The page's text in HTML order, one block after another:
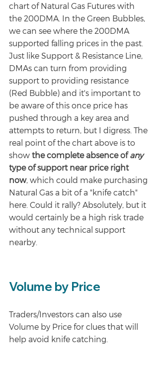
chart of Natural Gas Futures with
the 200DMA. In the Green Bubbles,
we can see where the 200DMA
supported falling prices in the past.
Just like Support & Resistance Line,
DMAs can turn from providing
support to providing resistance
(Red Bubble) and it's important to
be aware of this once price has
pushed through a key area and
attempts to return, but I digress. The
real point of the chart above is to
show the complete absence of any
type of support near price right
now, which could make purchasing
Natural Gas a bit of a "knife catch"
here. Could it rally? Absolutely, but it
would certainly be a high risk trade
without any technical support
nearby.
Volume by Price
Traders/Investors can also use
Volume by Price for clues that will
help avoid knife catching.